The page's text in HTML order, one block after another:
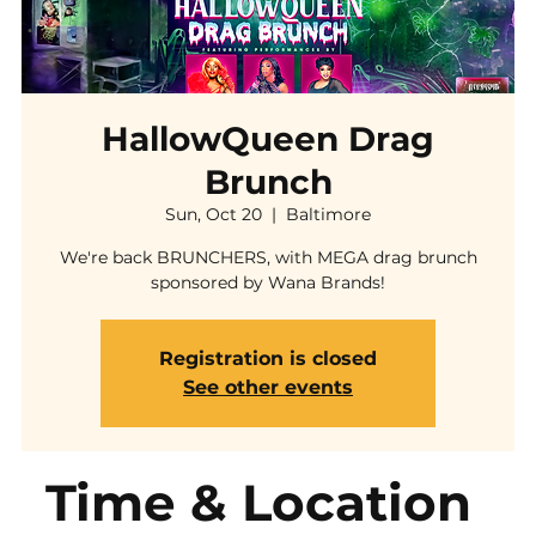
HallowQueen Drag
Brunch
Sun, Oct 20
  |
Baltimore
We're back BRUNCHERS, with MEGA drag brunch
sponsored by Wana Brands!
Registration is closed
See other events
Time & Location